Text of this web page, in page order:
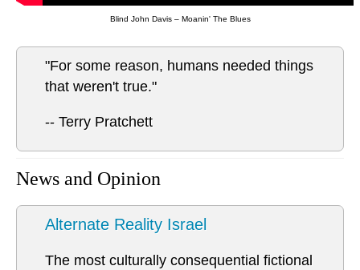
Blind John Davis – Moanin' The Blues
"For some reason, humans needed things
that weren't true."
-- Terry Pratchett
News and Opinion
Alternate Reality Israel
The most culturally consequential fictional